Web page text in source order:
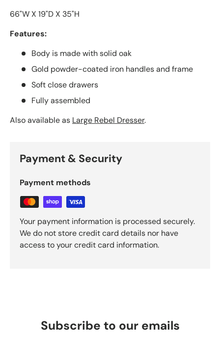
66"W X 19"D X 35"H
Features:
Body is made with solid oak
Gold powder-coated iron handles and frame
Soft close drawers
Fully assembled
Also available as Large Rebel Dresser.
Payment & Security
Payment methods
Your payment information is processed securely.
We do not store credit card details nor have
access to your credit card information.
Subscribe to our emails